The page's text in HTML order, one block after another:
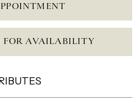
FOR AVAILABILITY